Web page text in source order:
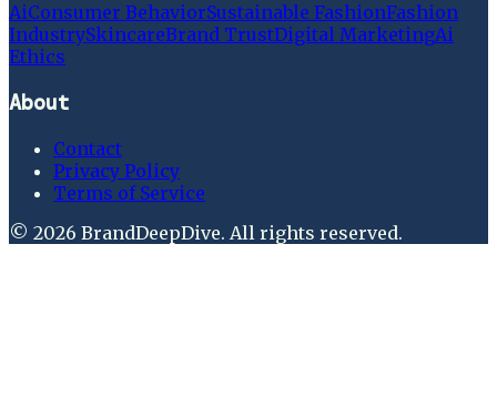
AiConsumer BehaviorSustainable FashionFashion
IndustrySkincareBrand TrustDigital MarketingAi
Ethics
About
Contact
Privacy Policy
Terms of Service
© 2026 BrandDeepDive. All rights reserved.